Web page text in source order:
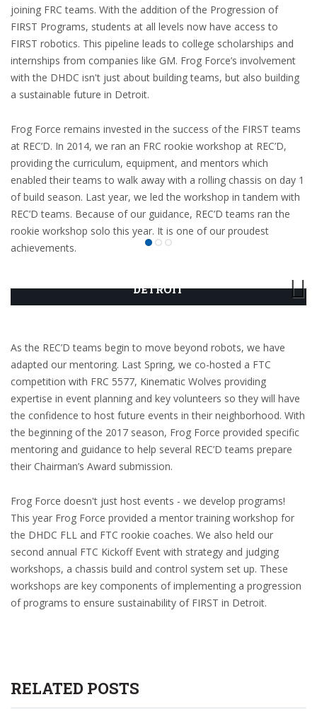
joining FRC teams. With the addition of the Progression of
FIRST Programs, students at all levels now have access to
FIRST robotics. This pipeline leads to college scholarships and
internships from companies like GM. Frog Force’s involvement
with the DHDC isn't just about building teams, but also building
a sustainable future in Detroit.
Frog Force remains invested in the success of the FIRST teams
at REC’D. In 2014, we ran an FRC rookie workshop at REC’D,
providing the curriculum, equipment, and mentors which
enabled their teams to walk away with a rolling chassis on day 1
of build season. Last year, we led the workshop in tandem with
REC’D teams. Because of our guidance, REC’D teams ran the
rookie workshop solo this year. It is one of our proudest
achievements.
DETROIT
As the REC’D teams begin to move beyond robots, we have
adapted our mentoring. Last Spring, we co-hosted a FTC
competition with FRC 5577, Kinematic Wolves providing
expertise in event planning and key volunteers so they will have
the confidence to host future events in their neighborhood. With
the beginning of the 2017 season, Frog Force provided specific
mentoring and guidance to help several REC’D teams prepare
their Chairman’s Award submission.
Frog Force doesn't just host events - we develop programs!
This year Frog Force provided a mentor training workshop for
the DHDC FLL and FTC rookie coaches. We also held our
second annual FTC Kickoff Event with strategy and judging
workshops, a chassis build and control system set up. These
workshops are key components of implementing a progression
of programs to ensure sustainability of FIRST in Detroit.
RELATED POSTS